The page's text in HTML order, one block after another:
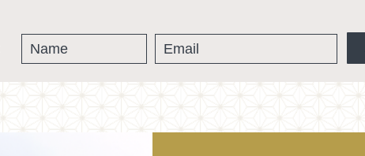
獎牌得主 Debra Meiburg MW